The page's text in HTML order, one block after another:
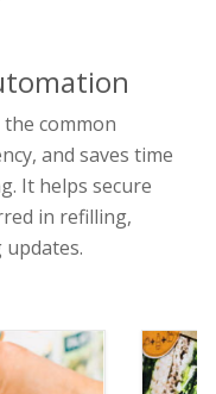
common
and saves time
It helps secure
in refilling,